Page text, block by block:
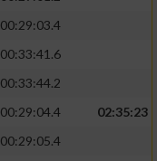
00:29:03.4
00:33:41.6
00:33:44.2
00:29:04.4
02:35:23
00:29:05.4